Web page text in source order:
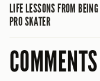
LIFE LESSONS FROM
PRO SKATER
COMMENTS